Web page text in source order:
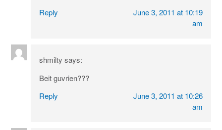
Reply
June 3, 2011 at 10:19
am
shmilty says:
Beit guvrien???
Reply
June 3, 2011 at 10:26
am